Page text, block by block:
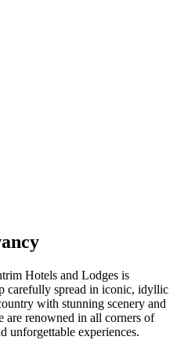
Hotels and Lodges is
carefully spread in iconic, idyllic
with stunning scenery and
are renowned in all corners of
unforgettable experiences.